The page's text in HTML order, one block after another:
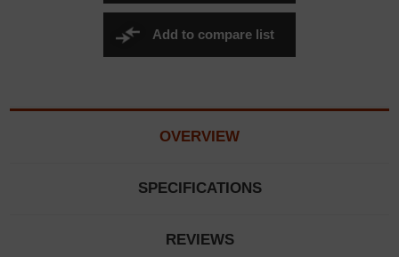
Add to compare list
OVERVIEW
SPECIFICATIONS
REVIEWS